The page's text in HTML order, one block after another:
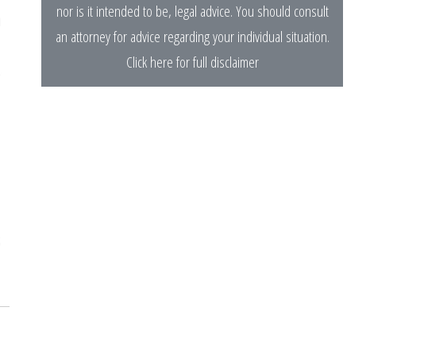
nor is it intended to be, legal advice. You should consult
an attorney for advice regarding your individual situation.
Click here for full disclaimer